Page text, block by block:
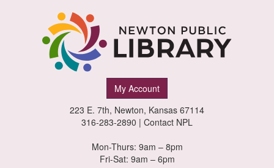
My Account
223 E. 7th, Newton, Kansas 67114
316-283-2890 | Contact NPL
Mon-Thurs: 9am – 8pm
Fri-Sat: 9am – 6pm